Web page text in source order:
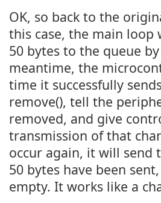
OK, so back to the
this case, the main loop
50 bytes to the queue
meantime, the
time it successfully
remove(), tell the
removed, and give
transmission of that
occur again, it will send
50 bytes have been
empty. It works like a